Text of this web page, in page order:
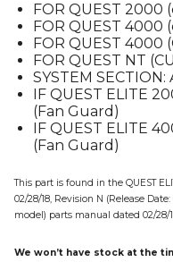
QUEST
2-
4
quantity
FOR QUEST 2000
FOR QUEST 4000
FOR QUEST 4000
FOR QUEST NT
SYSTEM
IF QUEST ELITE
(Fan Guard)
IF QUEST ELITE
(Fan Guard)
This part is found in the QUEST
02/28/18, Revision N (Release
model) parts manual dated 02/28/
We won’t have stock at the